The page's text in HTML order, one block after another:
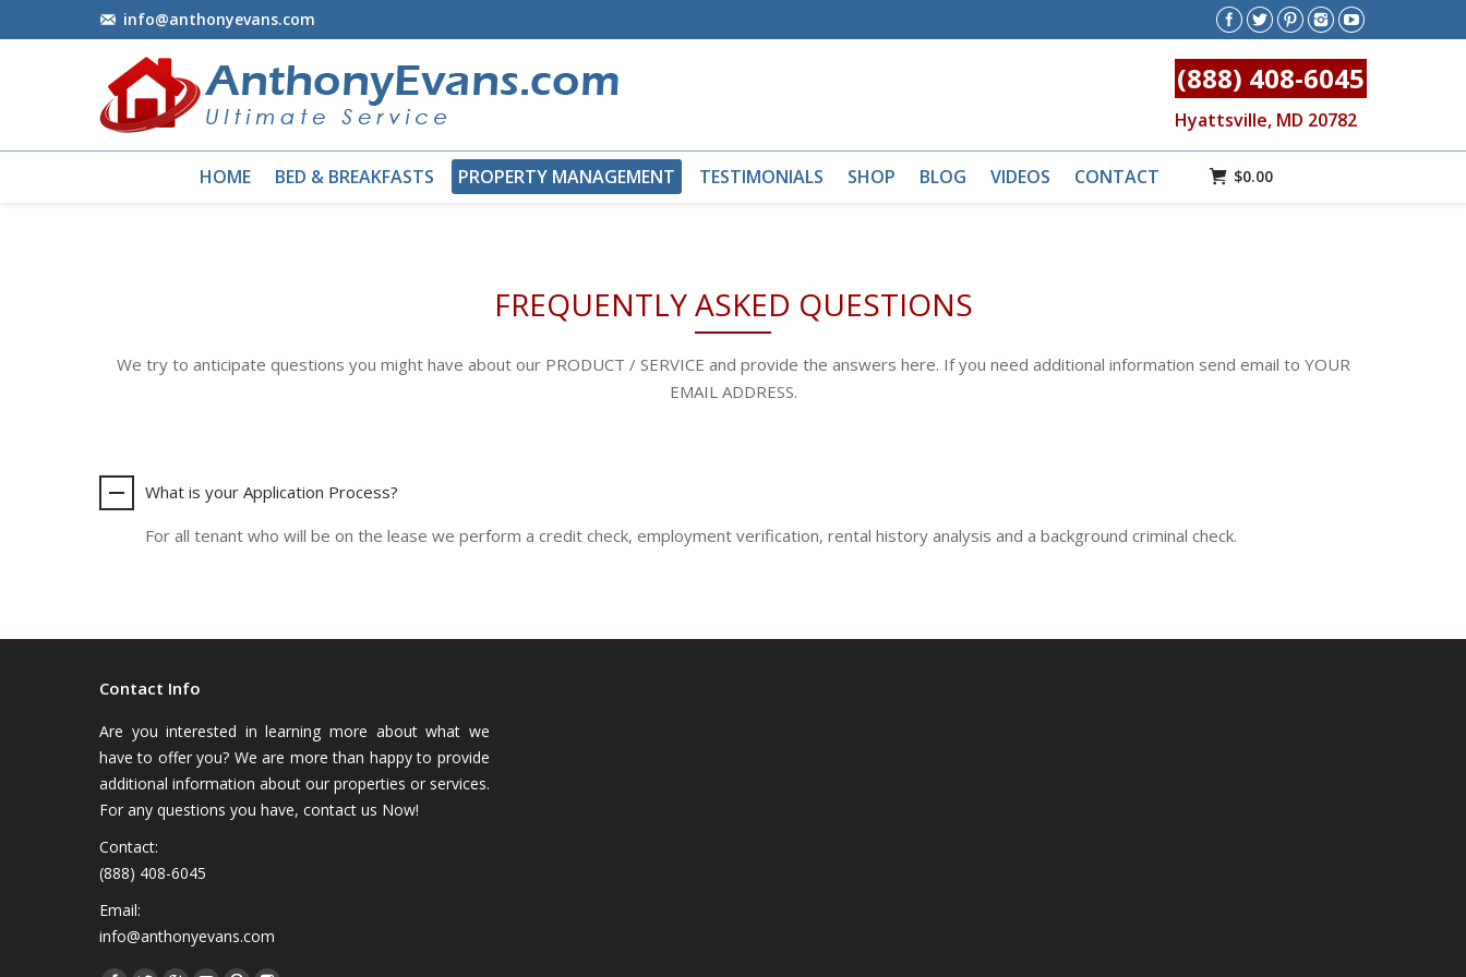
info@anthonyevans.com
(888) 408-6045
Hyattsville, MD 20782
HOME BED & BREAKFASTS PROPERTY MANAGEMENT TESTIMONIALS SHOP BLOG VIDEOS CONTACT $0.00
FREQUENTLY ASKED QUESTIONS
We try to anticipate questions you might have about our PRODUCT / SERVICE and provide the answers here. If you need additional information send email to YOUR
EMAIL ADDRESS.
What is your Application Process?
For all tenant who will be on the lease we perform a credit check, employment verification, rental history analysis and a background criminal check.
Contact Info
Are you interested in learning more about what we
have to offer you? We are more than happy to provide
additional information about our properties or services.
For any questions you have, contact us Now!
Contact:
(888) 408-6045
Email:
info@anthonyevans.com